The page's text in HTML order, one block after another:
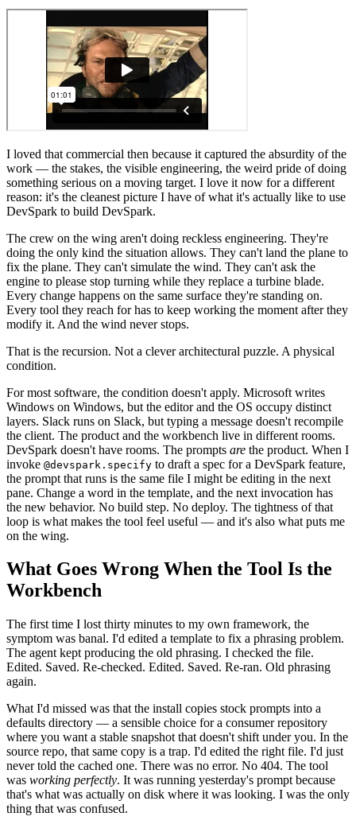
I loved that commercial then because it captured the absurdity of the
work — the stakes, the visible engineering, the weird pride of doing
something serious on a moving target. I love it now for a different
reason: it's the cleanest picture I have of what it's actually like to use
DevSpark to build DevSpark.
The crew on the wing aren't doing reckless engineering. They're
doing the only kind the situation allows. They can't land the plane to
fix the plane. They can't simulate the wind. They can't ask the
engine to please stop turning while they replace a turbine blade.
Every change happens on the same surface they're standing on.
Every tool they reach for has to keep working the moment after they
modify it. And the wind never stops.
That is the recursion. Not a clever architectural puzzle. A physical
condition.
For most software, the condition doesn't apply. Microsoft writes
Windows on Windows, but the editor and the OS occupy distinct
layers. Slack runs on Slack, but typing a message doesn't recompile
the client. The product and the workbench live in different rooms.
DevSpark doesn't have rooms. The prompts are the product. When I
invoke @devspark.specify to draft a spec for a DevSpark feature,
the prompt that runs is the same file I might be editing in the next
pane. Change a word in the template, and the next invocation has
the new behavior. No build step. No deploy. The tightness of that
loop is what makes the tool feel useful — and it's also what puts me
on the wing.
What Goes Wrong When the Tool Is the
Workbench
The first time I lost thirty minutes to my own framework, the
symptom was banal. I'd edited a template to fix a phrasing problem.
The agent kept producing the old phrasing. I checked the file.
Edited. Saved. Re-checked. Edited. Saved. Re-ran. Old phrasing
again.
What I'd missed was that the install copies stock prompts into a
defaults directory — a sensible choice for a consumer repository
where you want a stable snapshot that doesn't shift under you. In the
source repo, that same copy is a trap. I'd edited the right file. I'd just
never told the cached one. There was no error. No 404. The tool
was working perfectly. It was running yesterday's prompt because
that's what was actually on disk where it was looking. I was the only
thing that was confused.